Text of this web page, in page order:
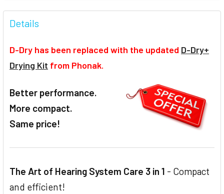
FREQUENTLY
BOUGHT
TOGETHER:
ALL
ADD
TO CART
Details
D-Dry has been replaced with the updated D-Dry+
Drying Kit from Phonak.
Better performance.
More compact.
Same price!
The Art of Hearing System Care 3 in 1 - Compact
and efficient!